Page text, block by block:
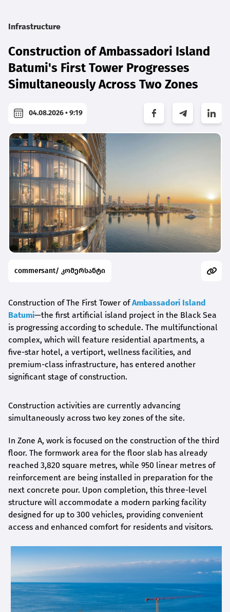
Infrastructure
Construction of Ambassadori Island
Batumi's First Tower Progresses
Simultaneously Across Two Zones
04.08.2026 • 9:19
commersant/ კომერსანტი
Construction of The First Tower ofAmbassadori Island
Batumi—the first artificial island project in the Black Sea
is progressing according to schedule. The multifunctional
complex, which will feature residential apartments, a
five-star hotel, a vertiport, wellness facilities, and
premium-class infrastructure, has entered another
significant stage of construction.
Construction activities are currently advancing
simultaneously across two key zones of the site.
In Zone A, work is focused on the construction of the third
floor. The formwork area for the floor slab has already
reached 3,820 square metres, while 950 linear metres of
reinforcement are being installed in preparation for the
next concrete pour. Upon completion, this three-level
structure will accommodate a modern parking facility
designed for up to 300 vehicles, providing convenient
access and enhanced comfort for residents and visitors.